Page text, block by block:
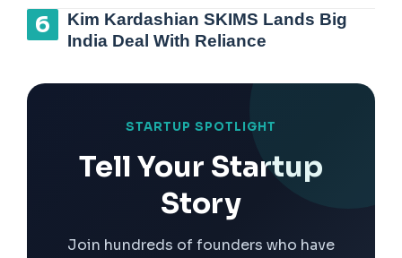
Kim Kardashian SKIMS Lands Big
India Deal With Reliance
STARTUP SPOTLIGHT
Tell Your Startup
Story
Join hundreds of founders who have